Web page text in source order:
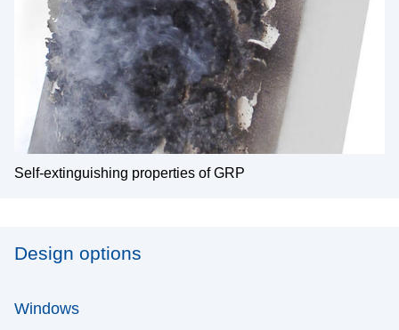
Self-extinguishing properties of GRP
Design options
Windows